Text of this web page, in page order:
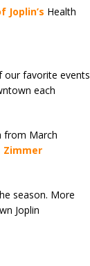
Joplin’s Health
our favorite events
each
from March
Zimmer
season. More
Joplin